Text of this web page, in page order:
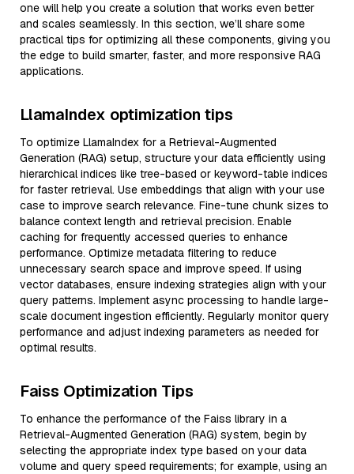
one will help you create a solution that works even better
and scales seamlessly. In this section, we’ll share some
practical tips for optimizing all these components, giving you
the edge to build smarter, faster, and more responsive RAG
applications.
LlamaIndex optimization tips
To optimize LlamaIndex for a Retrieval-Augmented
Generation (RAG) setup, structure your data efficiently using
hierarchical indices like tree-based or keyword-table indices
for faster retrieval. Use embeddings that align with your use
case to improve search relevance. Fine-tune chunk sizes to
balance context length and retrieval precision. Enable
caching for frequently accessed queries to enhance
performance. Optimize metadata filtering to reduce
unnecessary search space and improve speed. If using
vector databases, ensure indexing strategies align with your
query patterns. Implement async processing to handle large-
scale document ingestion efficiently. Regularly monitor query
performance and adjust indexing parameters as needed for
optimal results.
Faiss Optimization Tips
To enhance the performance of the Faiss library in a
Retrieval-Augmented Generation (RAG) system, begin by
selecting the appropriate index type based on your data
volume and query speed requirements; for example, using an